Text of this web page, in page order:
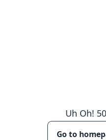
Uh Oh!
Go to